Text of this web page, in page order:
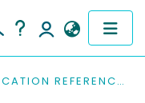
PUBLICATION REFERENCES